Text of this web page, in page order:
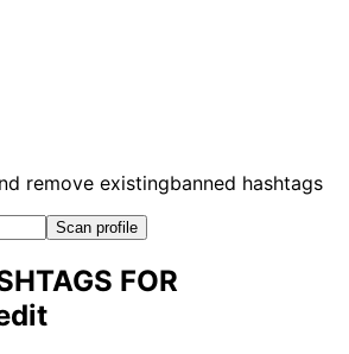
remove existingbanned hashtags
Scan profile
FOR